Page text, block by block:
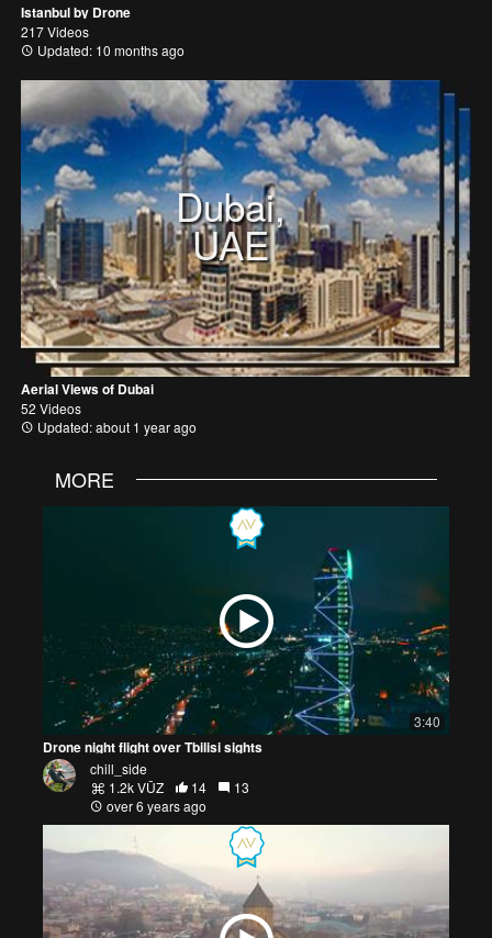
Istanbul by Drone
217 Videos
Updated: 10 months ago
Dubai,
UAE
Aerial Views of Dubai
52 Videos
Updated: about 1 year ago
MORE
3:40
Drone night flight over Tbilisi sights
chill_side
1.2k VŪZ
14
13
over 6 years ago